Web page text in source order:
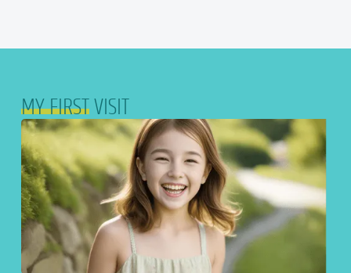
MY FIRSTVISIT